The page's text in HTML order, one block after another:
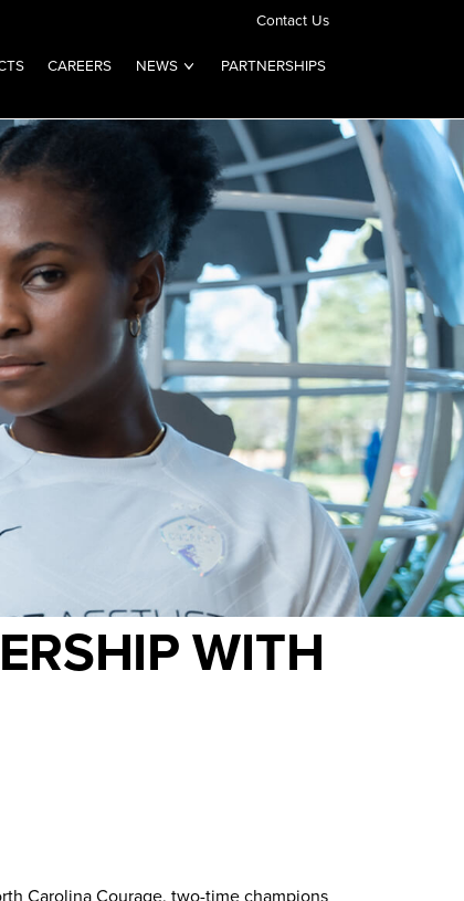
Contact Us
CAREERS NEWS PARTNERSHIPS
WITH
Carolina Courage, two-time champions